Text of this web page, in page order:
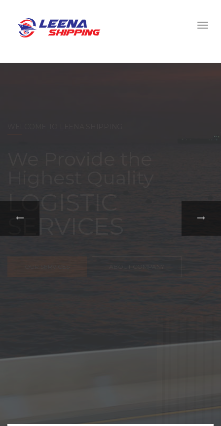
portfolio of
FREIGHT,